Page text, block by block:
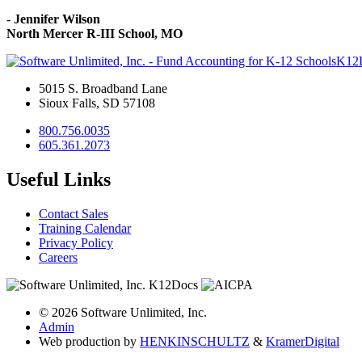
- Jennifer Wilson
North Mercer R-III School, MO
5015 S. Broadband Lane
Sioux Falls, SD 57108
800.756.0035
605.361.2073
Useful Links
Contact Sales
Training Calendar
Privacy Policy
Careers
© 2026 Software Unlimited, Inc.
Admin
Web production by HENKINSCHULTZ & KramerDigital